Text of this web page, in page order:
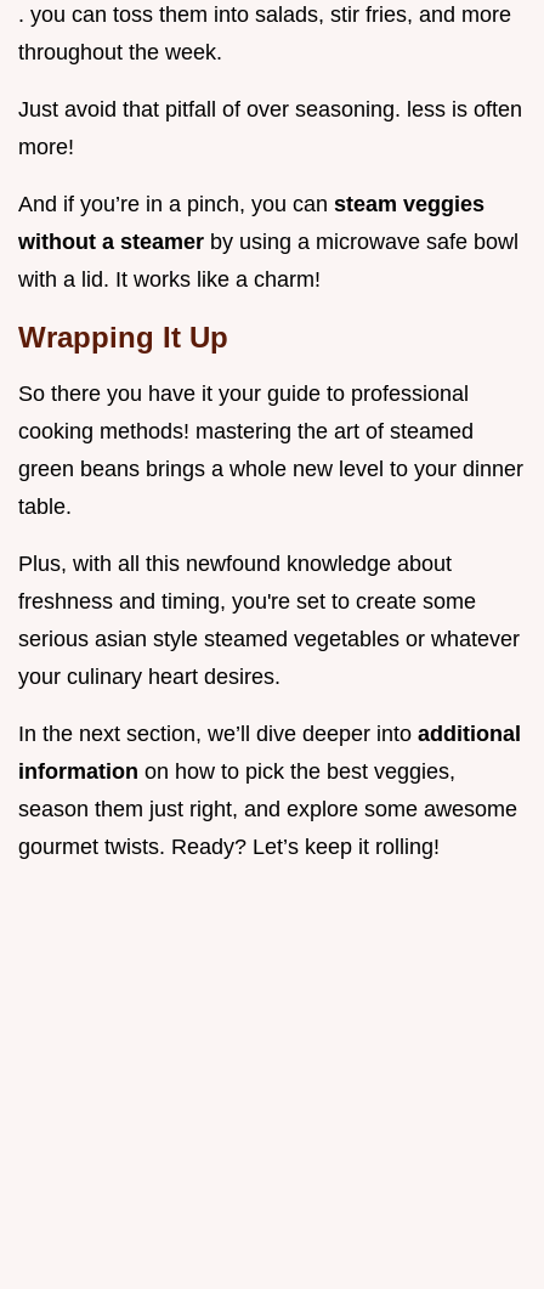
. you can toss them into salads, stir fries, and more
throughout the week.
Just avoid that pitfall of over seasoning. less is often
more!
And if you’re in a pinch, you can steam veggies
without a steamer by using a microwave safe bowl
with a lid. It works like a charm!
Wrapping It Up
So there you have it your guide to professional
cooking methods! mastering the art of steamed
green beans brings a whole new level to your dinner
table.
Plus, with all this newfound knowledge about
freshness and timing, you're set to create some
serious asian style steamed vegetables or whatever
your culinary heart desires.
In the next section, we’ll dive deeper into additional
information on how to pick the best veggies,
season them just right, and explore some awesome
gourmet twists. Ready? Let’s keep it rolling!